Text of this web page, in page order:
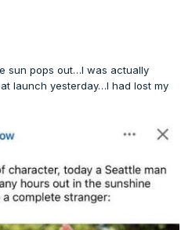
sun pops out…I was actually
launch yesterday…I had lost my